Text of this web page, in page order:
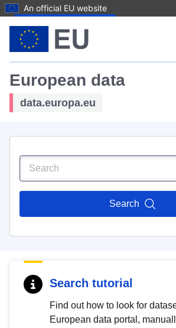
An official EU website
European data
data.europa.eu
Search
Search tutorial
Find out how to look for
European data portal,